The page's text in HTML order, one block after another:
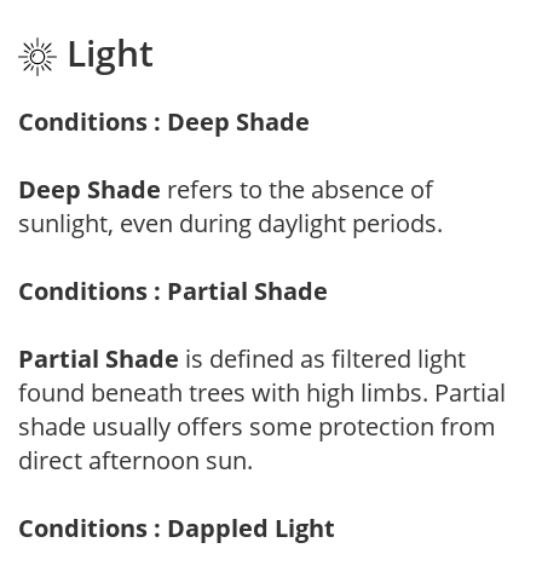
Light
Conditions : Deep Shade
Deep Shade refers to the absence of
sunlight, even during daylight periods.
Conditions : Partial Shade
Partial Shade is defined as filtered light
found beneath trees with high limbs. Partial
shade usually offers some protection from
direct afternoon sun.
Conditions : Dappled Light